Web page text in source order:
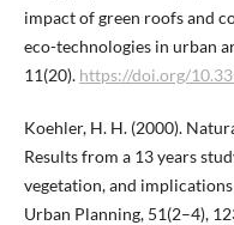
impact of green roofs and
eco-technologies in urban
11(20). https://doi.org/
Koehler, H. H. (2000).
Results from a 13 years
vegetation, and
Urban Planning, 51(2–4),